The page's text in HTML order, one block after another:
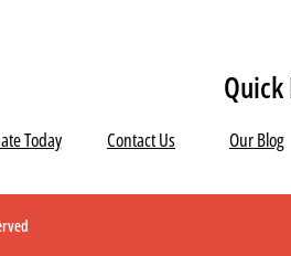
Quick
Today Contact Us Our Blog